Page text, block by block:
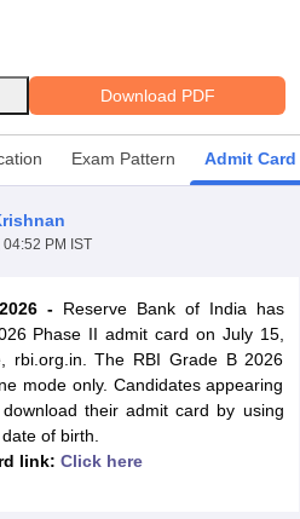
Download PDF
Exam Pattern Admit Card
PM IST
-Reserve Bank of India has
Phase II admit card on July 15,
rbi.org.in. The RBI Grade B 2026
mode only. Candidates appearing
their admit card by using
of birth.
link: Click here